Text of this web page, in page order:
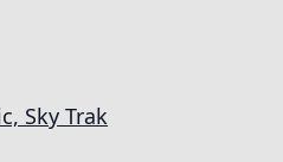
Sky Trak